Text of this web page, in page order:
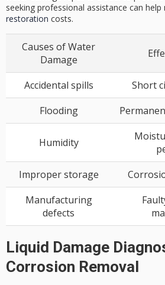
seeking professional assistance can help
restoration costs.
Causes of Water
Damage
Accidental spills
Short
Flooding
Humidity
Improper storage
Manufacturing
defects
Liquid Damage
Corrosion Removal